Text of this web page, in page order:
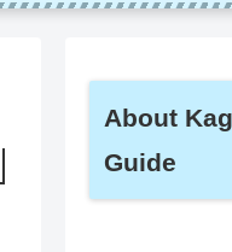
About
Guide